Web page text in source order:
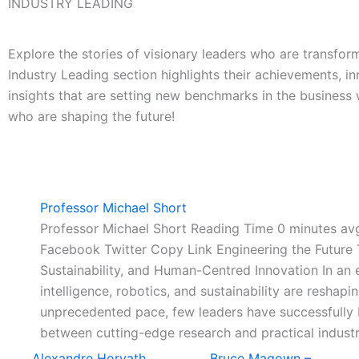
INDUSTRY LEADING
Explore the stories of visionary leaders who are
Industry Leading section highlights their achievements,
insights that are setting new benchmarks in the
who are shaping the future!
Professor Michael Short
Professor Michael Short Reading Time 0 minutes
Facebook Twitter Copy Link Engineering the Future
Sustainability, and Human-Centred Innovation In an
intelligence, robotics, and sustainability are
unprecedented pace, few leaders have
between cutting-edge research and practical